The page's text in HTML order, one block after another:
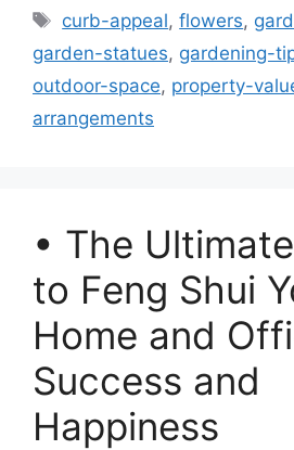
Tags
curb-appeal,flowers,
garden-statues, gardening-
outdoor-space, property-
arrangements
• The
to Feng Shui
Home and
Success and
Happiness